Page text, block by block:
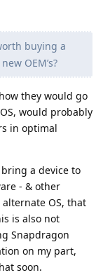
buying a
OEM’s?
they would go
would probably
in optimal
a device to
- & other
OS, that
is also not
Snapdragon
on my part,
soon.